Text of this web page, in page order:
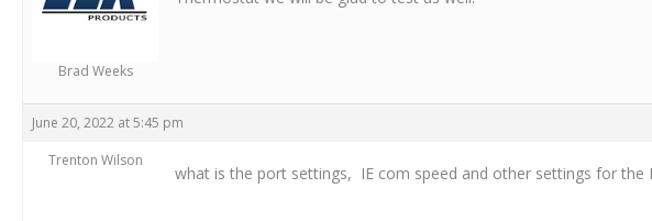
Brad Weeks
June 20, 2022 at 5:45 pm
Trenton Wilson
what is the port settings, IE com speed and other settings for the